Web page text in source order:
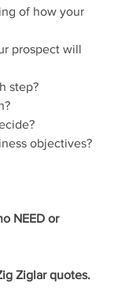
of how your
prospect will
step?
objectives?
NEED or
Ziglar quotes.